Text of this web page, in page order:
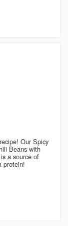
Our Spicy
Beans with
a source of
protein!